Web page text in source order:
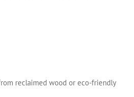
reclaimed wood or eco-friendly